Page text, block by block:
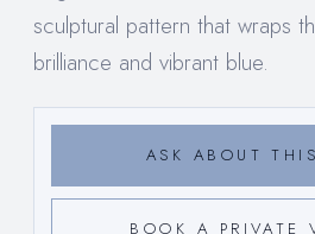
sculptural pattern that wraps
brilliance and vibrant blue.
ASK ABOUT
BOOK A PRIVATE